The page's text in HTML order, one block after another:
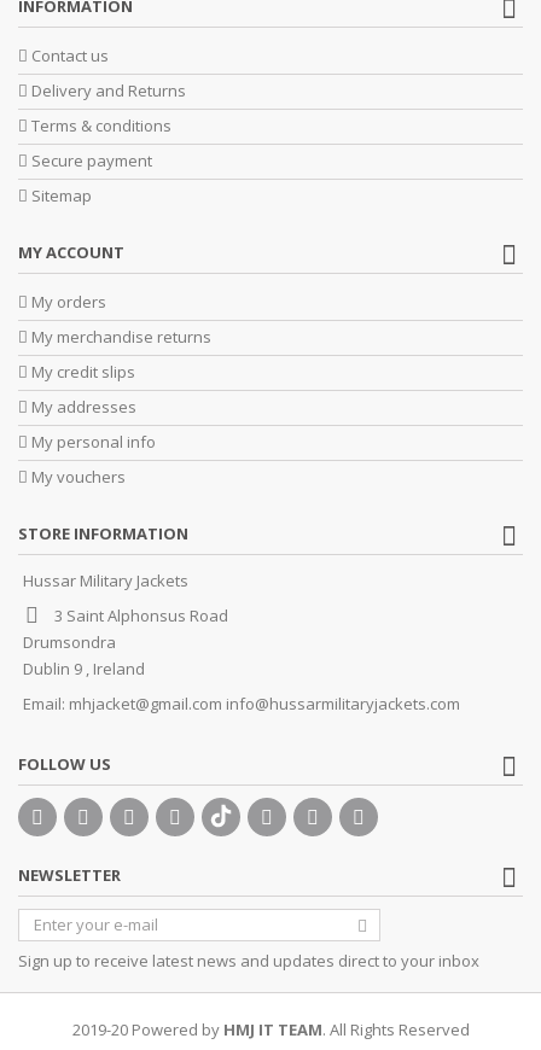
INFORMATION
Contact us
Delivery and Returns
Terms & conditions
Secure payment
Sitemap
MY ACCOUNT
My orders
My merchandise returns
My credit slips
My addresses
My personal info
My vouchers
STORE INFORMATION
Hussar Military Jackets
3 Saint Alphonsus Road
Drumsondra
Dublin 9 , Ireland
Email: mhjacket@gmail.com info@hussarmilitaryjackets.com
FOLLOW US
NEWSLETTER
Sign up to receive latest news and updates direct to your inbox
2019-20 Powered by HMJ IT TEAM. All Rights Reserved